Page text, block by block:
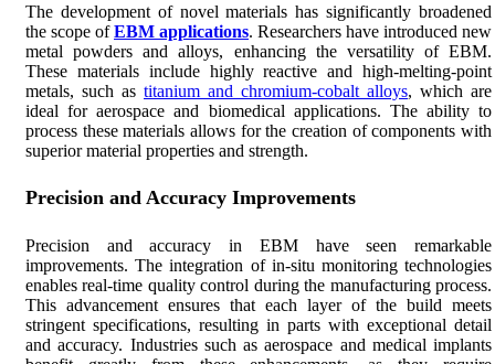
The development of novel materials has significantly broadened
the scope ofEBM applications. Researchers have introduced new
metal powders and alloys, enhancing the versatility of EBM.
These materials include highly reactive and high-melting-point
metals, such as titanium and chromium-cobalt alloys, which are
ideal for aerospace and biomedical applications. The ability to
process these materials allows for the creation of components with
superior material properties and strength.
Precision and Accuracy Improvements
Precision and accuracy in EBM have seen remarkable
improvements. The integration of in-situ monitoring technologies
enables real-time quality control during the manufacturing process.
This advancement ensures that each layer of the build meets
stringent specifications, resulting in parts with exceptional detail
and accuracy. Industries such as aerospace and medical implants